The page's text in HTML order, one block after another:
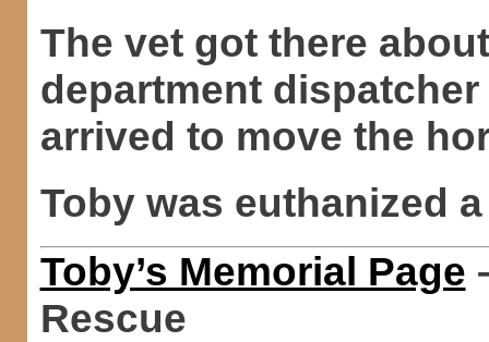
The vet got there
department
arrived to move the
Toby was euthanized
Toby’s Memorial Page
Rescue